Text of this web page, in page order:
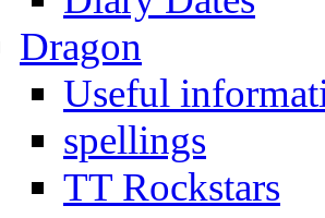
Dragon
Useful
spellings
TT Rockstars